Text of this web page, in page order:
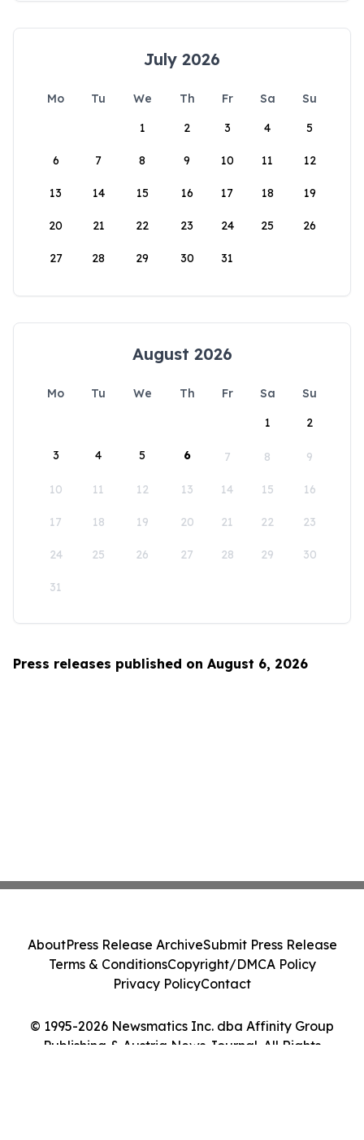
July 2026
Mo Tu We Th Fr Sa
Su
1
2 3 4 5
6 7 8 9 10 11 12
13 14 15 16 17 18 19
20 21 22 23 24 25 26
27 28 29 30 31
August 2026
Mo Tu We Th Fr Sa
Su
1
2
3 4 5 6 7 8 9
10 11 12 13 14 15 16
17 18 19 20 21 22 23
24 25 26 27 28 29 30
31
Press releases published on August 6, 2026
© 1995-2026 Newsmatics Inc. dba Affinity Group
Publishing & Austria News Journal. All Rights
AboutPress Release ArchiveSubmit Press Release
Terms & ConditionsCopyright/DMCA Policy
Privacy PolicyContact